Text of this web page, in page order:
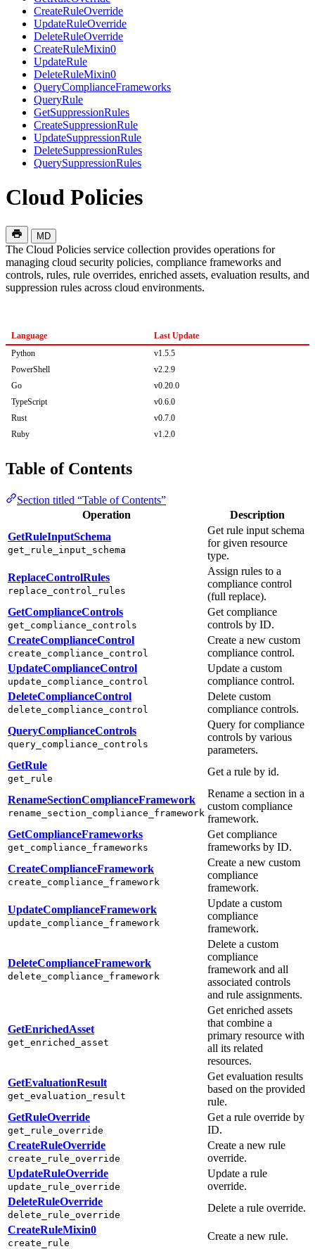
CreateRuleOverride
UpdateRuleOverride
DeleteRuleOverride
CreateRuleMixin0
UpdateRule
DeleteRuleMixin0
QueryComplianceFrameworks
QueryRule
GetSuppressionRules
CreateSuppressionRule
UpdateSuppressionRule
DeleteSuppressionRules
QuerySuppressionRules
Cloud Policies
MD
The Cloud Policies service collection provides operations for
managing cloud security policies, compliance frameworks and
controls, rules, rule overrides, enriched assets, evaluation results, and
suppression rules across cloud environments.
Language
Last Update
Python
v1.5.5
PowerShell
v2.2.9
Go
v0.20.0
TypeScript
v0.6.0
Rust
v0.7.0
Ruby
v1.2.0
Table of Contents
Section titled “Table of Contents”
Operation
Description
GetRuleInputSchema
get_rule_input_schema
Get rule input schema
for given resource
type.
ReplaceControlRules
replace_control_rules
Assign rules to a
compliance control
(full replace).
GetComplianceControls
get_compliance_controls
Get compliance
controls by ID.
CreateComplianceControl
create_compliance_control
Create a new custom
compliance control.
UpdateComplianceControl
update_compliance_control
Update a custom
compliance control.
DeleteComplianceControl
delete_compliance_control
Delete custom
compliance controls.
QueryComplianceControls
query_compliance_controls
Query for compliance
controls by various
parameters.
GetRule
get_rule
Get a rule by id.
RenameSectionComplianceFramework
rename_section_compliance_framework
Rename a section in a
custom compliance
framework.
GetComplianceFrameworks
get_compliance_frameworks
Get compliance
frameworks by ID.
CreateComplianceFramework
create_compliance_framework
Create a new custom
compliance
framework.
UpdateComplianceFramework
update_compliance_framework
Update a custom
compliance
framework.
DeleteComplianceFramework
delete_compliance_framework
Delete a custom
compliance
framework and all
associated controls
and rule assignments.
GetEnrichedAsset
get_enriched_asset
Get enriched assets
that combine a
primary resource with
all its related
resources.
GetEvaluationResult
get_evaluation_result
Get evaluation results
based on the provided
rule.
GetRuleOverride
get_rule_override
Get a rule override by
ID.
CreateRuleOverride
create_rule_override
Create a new rule
override.
UpdateRuleOverride
update_rule_override
Update a rule
override.
DeleteRuleOverride
delete_rule_override
Delete a rule override.
CreateRuleMixin0
create_rule
Create a new rule.